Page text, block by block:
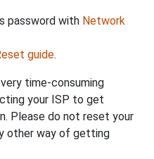
password with Network
guide.
time-consuming
your ISP to get
Please do not reset your
other way of getting